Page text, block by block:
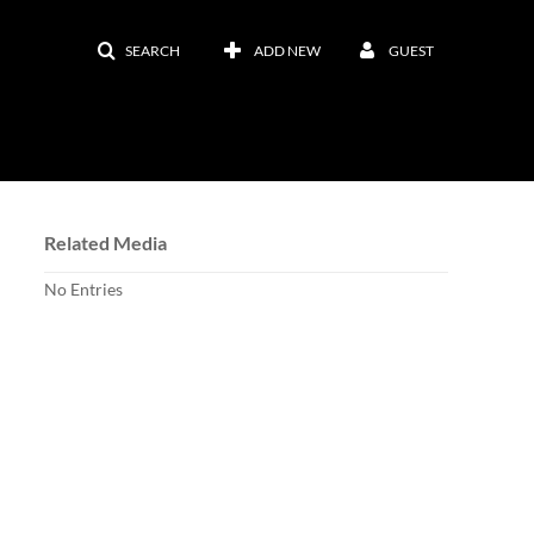
SEARCH ADD NEW GUEST
Related Media
No Entries